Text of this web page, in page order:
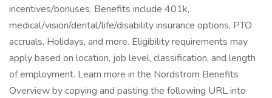
incentives/bonuses. Benefits include 401k,
medical/vision/dental/life/disability insurance options, PTO
accruals, Holidays, and more. Eligibility requirements may
apply based on location, job level, classification, and length
of employment. Learn more in the Nordstrom Benefits
Overview by copying and pasting the following URL into